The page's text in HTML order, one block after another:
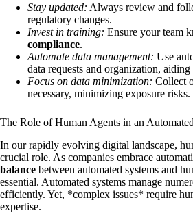
Stay updated: Always review and
regulatory changes.
Invest in training: Ensure your team
compliance.
Automate data management: Use
data requests and organization, aiding
Focus on data minimization: Collect
necessary, minimizing exposure risks.
The Role of Human Agents in an
In our rapidly evolving digital landscape,
crucial role. As companies embrace
balance between automated systems and
essential. Automated systems manage
efficiently. Yet, *complex issues* require
expertise.